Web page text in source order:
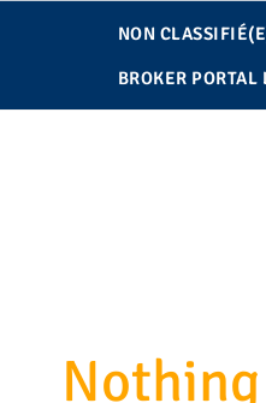
NON
BROKER PORTAL